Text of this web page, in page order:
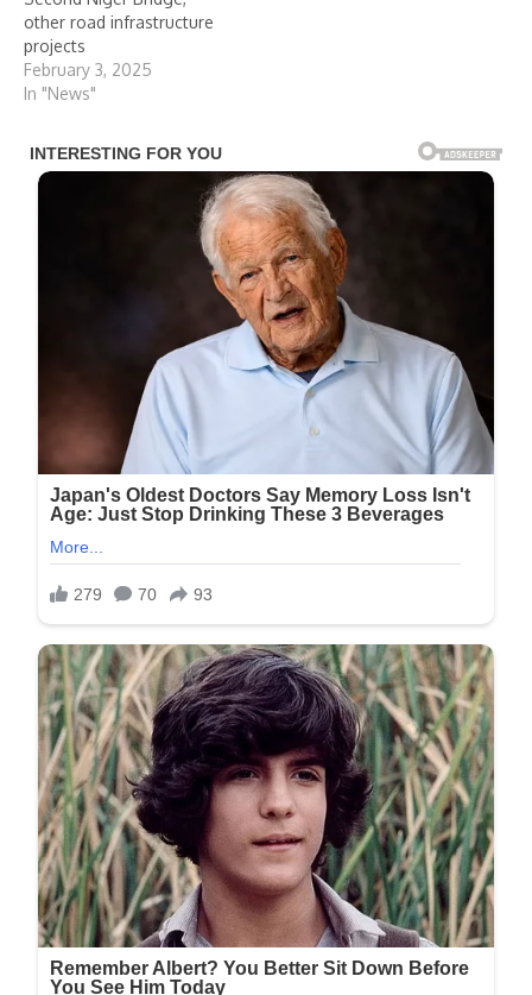
other road infrastructure
projects
February 3, 2025
In "News"